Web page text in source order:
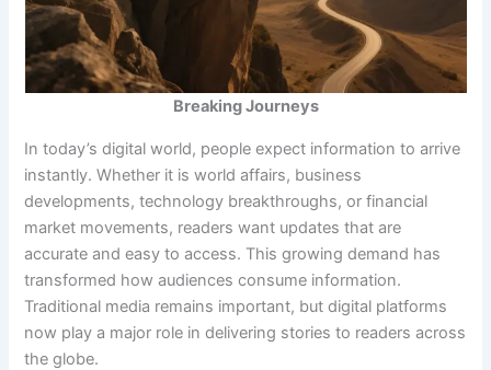
Breaking Journeys
In today’s digital world, people expect information to arrive
instantly. Whether it is world affairs, business
developments, technology breakthroughs, or financial
market movements, readers want updates that are
accurate and easy to access. This growing demand has
transformed how audiences consume information.
Traditional media remains important, but digital platforms
now play a major role in delivering stories to readers across
the globe.